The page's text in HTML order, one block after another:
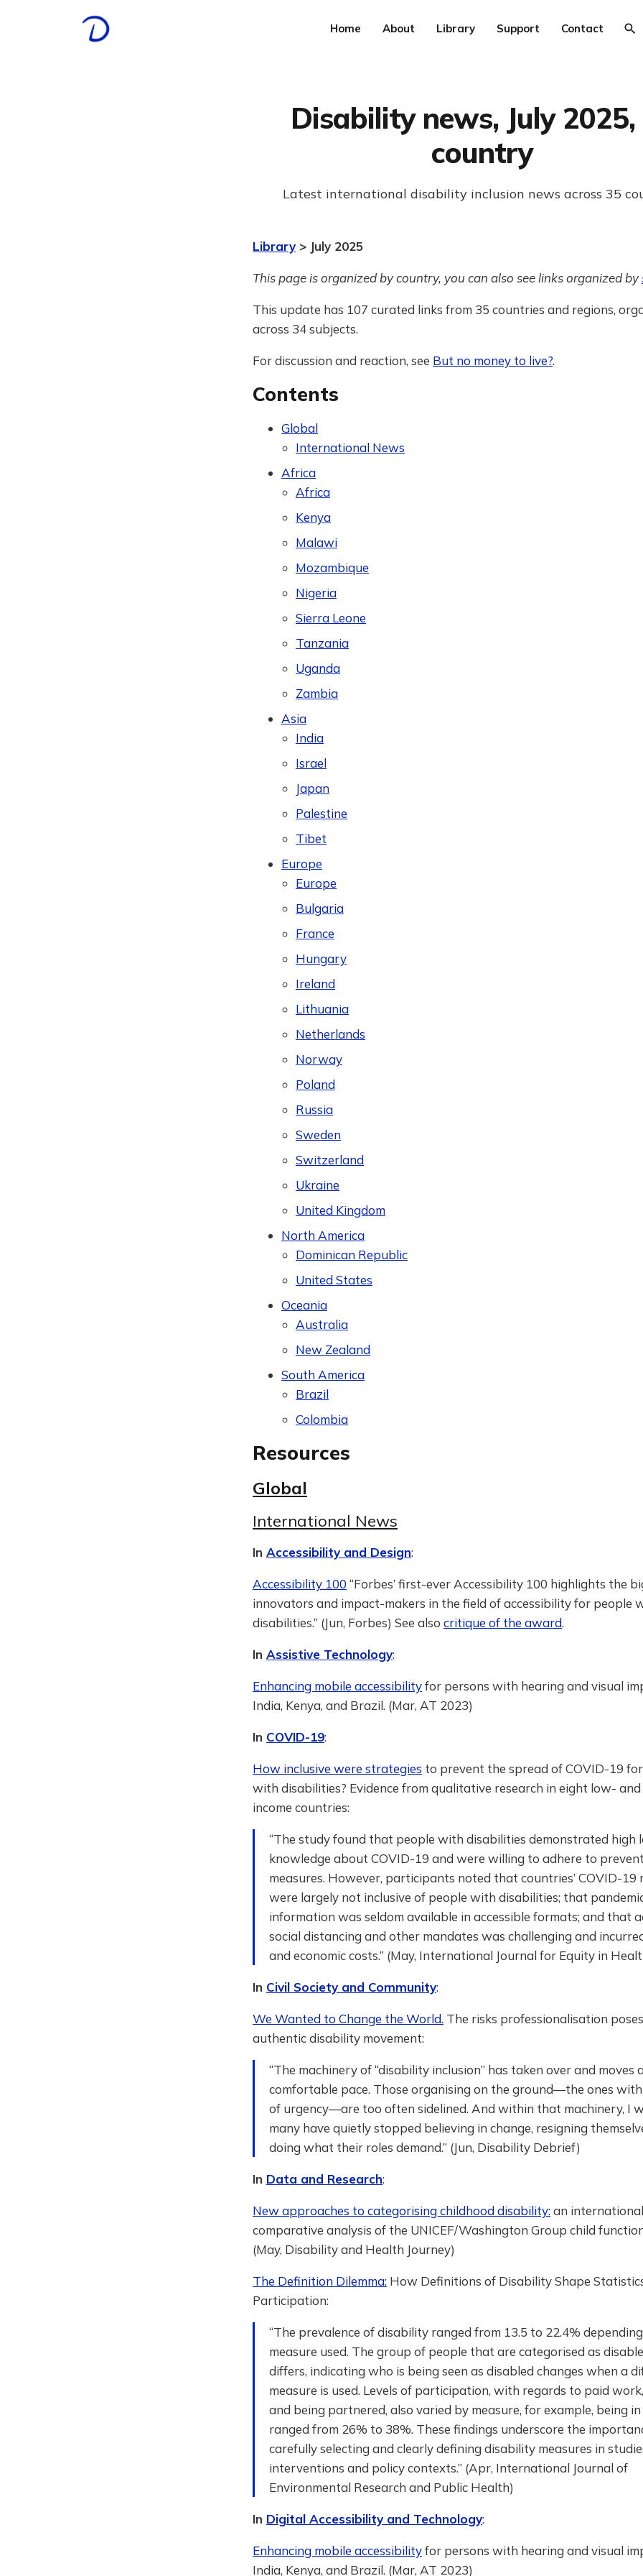
Home About Library Support Contact
Disability news, July 2025,
country
Latest international disability inclusion news across 35
Library > July 2025
This page is organized by country, you can also see links organized by
This update has 107 curated links from 35 countries and regions,
across 34 subjects.
For discussion and reaction, see But no money to live?.
Contents
Global
International News
Africa
Africa
Kenya
Malawi
Mozambique
Nigeria
Sierra Leone
Tanzania
Uganda
Zambia
Asia
India
Israel
Japan
Palestine
Tibet
Europe
Europe
Bulgaria
France
Hungary
Ireland
Lithuania
Netherlands
Norway
Poland
Russia
Sweden
Switzerland
Ukraine
United Kingdom
North America
Dominican Republic
United States
Oceania
Australia
New Zealand
South America
Brazil
Colombia
Resources
Global
International News
In Accessibility and Design:
Accessibility 100 “Forbes’ first-ever Accessibility 100 highlights the
innovators and impact-makers in the field of accessibility for people
disabilities.” (Jun, Forbes) See also critique of the award.
In Assistive Technology:
Enhancing mobile accessibilityfor persons with hearing and visual
India, Kenya, and Brazil. (Mar, AT 2023)
In COVID-19:
How inclusive were strategies to prevent the spread of COVID-19
with disabilities? Evidence from qualitative research in eight low- and
income countries:
“The study found that people with disabilities demonstrated high
knowledge about COVID-19 and were willing to adhere to
measures. However, participants noted that countries’ COVID-19
were largely not inclusive of people with disabilities; that
information was seldom available in accessible formats; and that
social distancing and other mandates was challenging and
and economic costs.” (May, International Journal for Equity in
In Civil Society and Community:
We Wanted to Change the World. The risks professionalisation
authentic disability movement:
“The machinery of “disability inclusion” has taken over and moves
comfortable pace. Those organising on the ground—the ones with
of urgency—are too often sidelined. And within that machinery, I
many have quietly stopped believing in change, resigning
doing what their roles demand.” (Jun, Disability Debrief)
In Data and Research:
New approaches to categorising childhood disability:an international
comparative analysis of the UNICEF/Washington Group child
(May, Disability and Health Journey)
The Definition Dilemma: How Definitions of Disability Shape
Participation:
“The prevalence of disability ranged from 13.5 to 22.4%
measure used. The group of people that are categorised as
differs, indicating who is being seen as disabled changes when a
measure is used. Levels of participation, with regards to paid
and being partnered, also varied by measure, for example, being
ranged from 26% to 38%. These findings underscore the
carefully selecting and clearly defining disability measures in
interventions and policy contexts.” (Apr, International Journal of
Environmental Research and Public Health)
In Digital Accessibility and Technology:
Enhancing mobile accessibilityfor persons with hearing and visual
India, Kenya, and Brazil. (Mar, AT 2023)